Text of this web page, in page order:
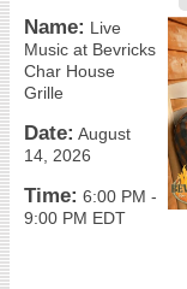
Name: Live
Music at Bevricks
Char House
Grille
Date: August
14, 2026
Time: 6:00 PM -
9:00 PM EDT